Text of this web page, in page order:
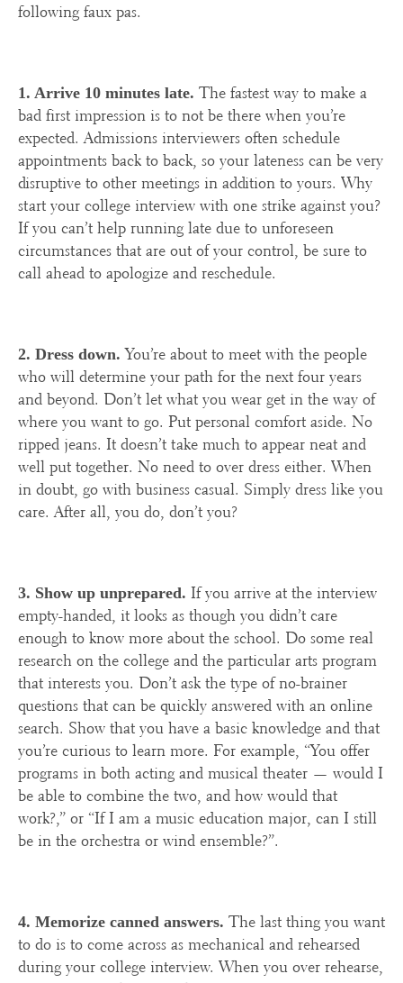
following faux pas.
1. Arrive 10 minutes late. The fastest way to make a
bad first impression is to not be there when you’re
expected. Admissions interviewers often schedule
appointments back to back, so your lateness can be very
disruptive to other meetings in addition to yours. Why
start your college interview with one strike against you?
If you can’t help running late due to unforeseen
circumstances that are out of your control, be sure to
call ahead to apologize and reschedule.
2. Dress down. You’re about to meet with the people
who will determine your path for the next four years
and beyond. Don’t let what you wear get in the way of
where you want to go. Put personal comfort aside. No
ripped jeans. It doesn’t take much to appear neat and
well put together. No need to over dress either. When
in doubt, go with business casual. Simply dress like you
care. After all, you do, don’t you?
3. Show up unprepared. If you arrive at the interview
empty-handed, it looks as though you didn’t care
enough to know more about the school. Do some real
research on the college and the particular arts program
that interests you. Don’t ask the type of no-brainer
questions that can be quickly answered with an online
search. Show that you have a basic knowledge and that
you’re curious to learn more. For example, “You offer
programs in both acting and musical theater — would I
be able to combine the two, and how would that
work?,” or “If I am a music education major, can I still
be in the orchestra or wind ensemble?”.
4. Memorize canned answers. The last thing you want
to do is to come across as mechanical and rehearsed
during your college interview. When you over rehearse,